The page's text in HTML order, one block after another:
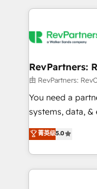
explore whether
Company of the Year
engine. We
from week one, in your
Onboarding:
around your
Move from any
run your revenue
service wired
RevPartners:
由 RevPartners:
You need a
systems, data, &
bridge the gap
combining GTM
solve the right
only firm in the
菁英级5.0